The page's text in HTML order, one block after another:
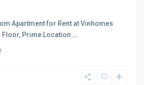
Apartment for Rent at Vinhomes
Prime Location ...